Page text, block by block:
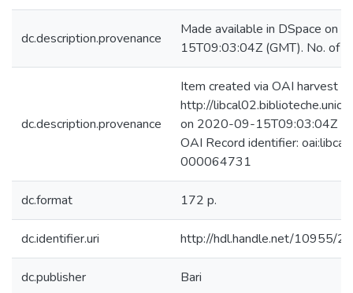
dc.description.provenance
Made available in DSpace on
15T09:03:04Z (GMT). No. of
dc.description.provenance
Item created via OAI harvest
http://
on 2020-09-15T09:03:04Z
OAI Record identifier:
000064731
dc.format 172 p.
dc.identifier.uri http://hdl.handle.net/10955/
dc.publisher Bari